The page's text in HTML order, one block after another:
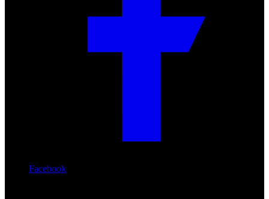
Facebook